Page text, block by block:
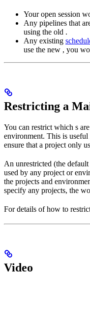
Your open session
Any pipelines that
using the old .
Any existing
use the new , you
Restricting a
You can restrict which s
environment. This is
ensure that a project only
An unrestricted (the default
used by any project or
the projects and
specify any projects, the
For details of how to
Video